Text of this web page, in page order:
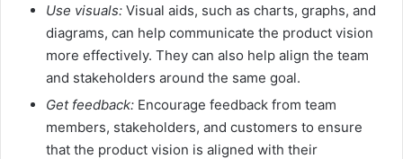
Use visuals: Visual aids, such as charts, graphs, and
diagrams, can help communicate the product vision
more effectively. They can also help align the team
and stakeholders around the same goal.
Get feedback: Encourage feedback from team
members, stakeholders, and customers to ensure
that the product vision is aligned with their